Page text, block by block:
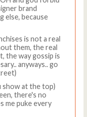
brand
else, because
is not a real
them, the real
the way gossip is
anyways.. go
show at the top)
there's no
me puke every